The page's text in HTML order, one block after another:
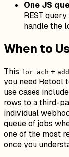
One JS
REST
handle the
When to
This forEach +
you need Retool
use cases
rows to a third-
individual
queue of jobs
one of the most
once you